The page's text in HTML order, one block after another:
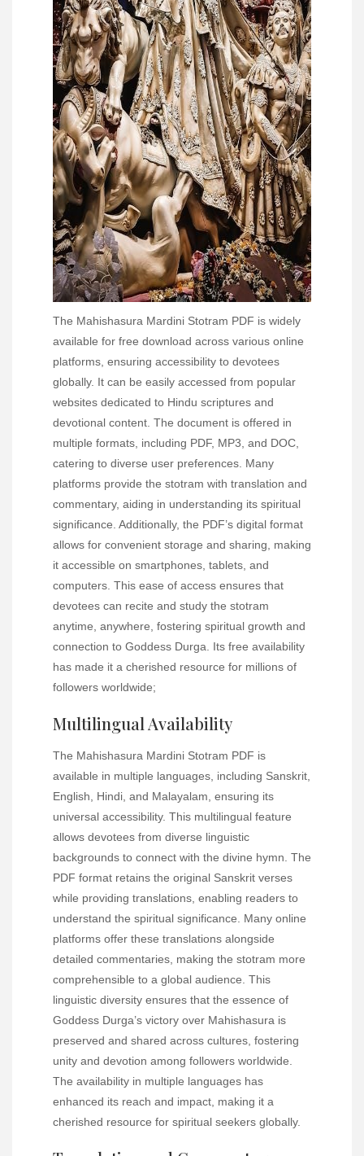
The Mahishasura Mardini Stotram PDF is widely
available for free download across various online
platforms, ensuring accessibility to devotees
globally. It can be easily accessed from popular
websites dedicated to Hindu scriptures and
devotional content. The document is offered in
multiple formats, including PDF, MP3, and DOC,
catering to diverse user preferences. Many
platforms provide the stotram with translation and
commentary, aiding in understanding its spiritual
significance. Additionally, the PDF’s digital format
allows for convenient storage and sharing, making
it accessible on smartphones, tablets, and
computers. This ease of access ensures that
devotees can recite and study the stotram
anytime, anywhere, fostering spiritual growth and
connection to Goddess Durga. Its free availability
has made it a cherished resource for millions of
followers worldwide;
Multilingual Availability
The Mahishasura Mardini Stotram PDF is
available in multiple languages, including Sanskrit,
English, Hindi, and Malayalam, ensuring its
universal accessibility. This multilingual feature
allows devotees from diverse linguistic
backgrounds to connect with the divine hymn. The
PDF format retains the original Sanskrit verses
while providing translations, enabling readers to
understand the spiritual significance. Many online
platforms offer these translations alongside
detailed commentaries, making the stotram more
comprehensible to a global audience. This
linguistic diversity ensures that the essence of
Goddess Durga’s victory over Mahishasura is
preserved and shared across cultures, fostering
unity and devotion among followers worldwide.
The availability in multiple languages has
enhanced its reach and impact, making it a
cherished resource for spiritual seekers globally.